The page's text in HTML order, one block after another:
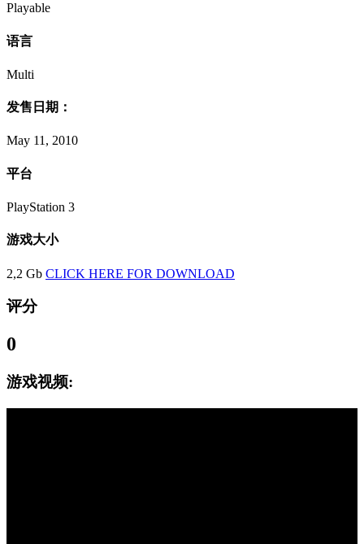
Playable
语言
Multi
发售日期：
May 11, 2010
平台
PlayStation 3
游戏大小
2,2 Gb CLICK HERE FOR DOWNLOAD
评分
0
游戏视频: